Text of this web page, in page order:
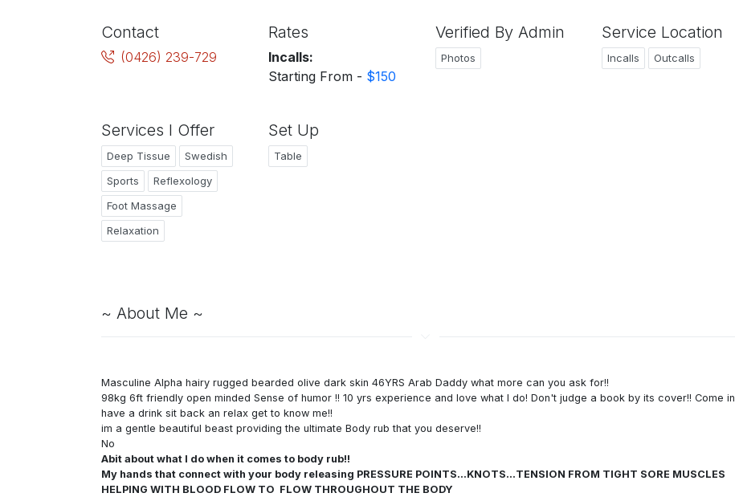
Contact
(0426) 239-729
Rates
Incalls:
Starting From - $150
Verified By Admin
Photos
Service Location
Incalls Outcalls
Services I Offer
Deep Tissue
Swedish
Sports
Reflexology
Foot Massage
Relaxation
Set Up
Table
~ About Me ~
Masculine Alpha hairy rugged bearded olive dark skin 46YRS Arab Daddy what more can you ask for!!
98kg 6ft friendly open minded Sense of humor !! 10 yrs experience and love what I do! Don't judge a book by its cover!! Come in
have a drink sit back an relax get to know me!!
im a gentle beautiful beast providing the ultimate Body rub that you deserve!!
No
Abit about what I do when it comes to body rub!!
My hands that connect with your body releasing PRESSURE POINTS...KNOTS...TENSION FROM TIGHT SORE MUSCLES
HELPING WITH BLOOD FLOW TO FLOW THROUGHOUT THE BODY